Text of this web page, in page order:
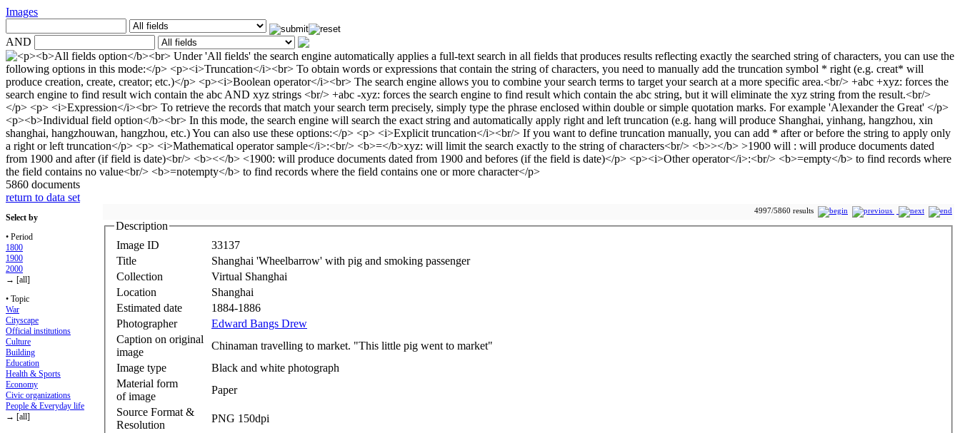
Images
AND
5860 documents
return to data set
Select by
• Period
1800
1900
2000
→ [all]
• Topic
War
Cityscape
Official institutions
Culture
Building
Education
Health & Sports
Economy
Civic organizations
People & Everyday life
→ [all]
4997/5860 results
Description
Image ID
33137
Title
Shanghai 'Wheelbarrow' with pig and smoking passenger
Collection
Virtual Shanghai
Location
Shanghai
Estimated date
1884-1886
Photographer
Edward Bangs Drew
Caption on original
image
Chinaman travelling to market. "This little pig went to market"
Image type
Black and white photograph
Material form
of image
Paper
Source Format &
Resolution
PNG 150dpi